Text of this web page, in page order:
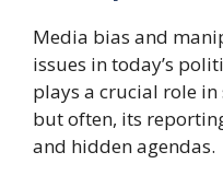
Media bias and
issues in today’s
plays a crucial role
but often, its
and hidden agendas.